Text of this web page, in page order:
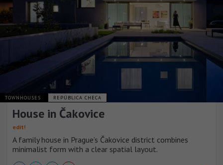
TOWNHOUSES REPÚBLICA CHECA
House in Čakovice
edit!
A family house in Prague’s Čakovice district combines
minimalist form with a clear spatial layout.